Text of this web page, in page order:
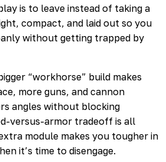
is to leave instead of taking a
compact, and laid out so you
without getting trapped by
“workhorse” build makes
more guns, and cannon
angles without blocking
versus-armor tradeoff is all
module makes you tougher in
it’s time to disengage.